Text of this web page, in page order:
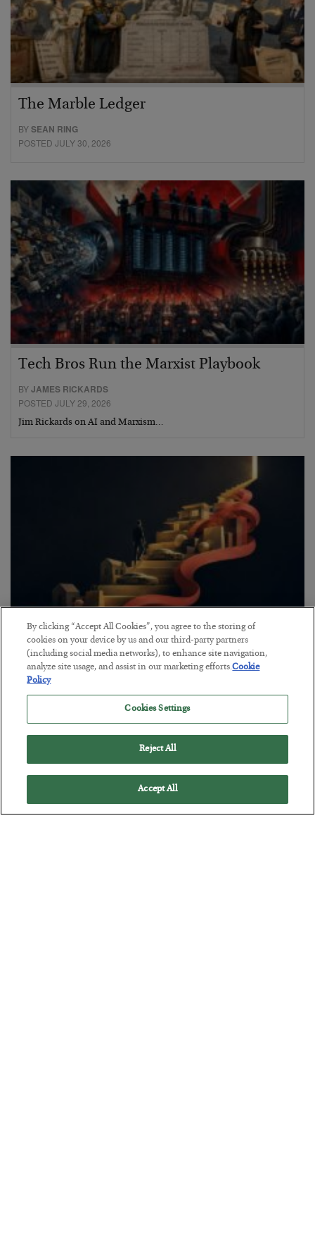
The Marble Ledger
BYSEAN RING
POSTED JULY 30, 2026
Tech Bros Run the Marxist Playbook
BYJAMES RICKARDS
POSTED JULY 29, 2026
Jim Rickards on AI and Marxism…
The “Paycheck to Paycheck” Problem
BYADAM SHARP
POSTED JULY 28, 2026
The quiet yet dangerous phenomenon…
By clicking “Accept All Cookies”, you agree to the storing of
cookies on your device by us and our third-party partners
(including social media networks), to enhance site navigation,
analyze site usage, and assist in our marketing efforts.Cookie
Policy
Cookies Settings
Reject All
Accept All